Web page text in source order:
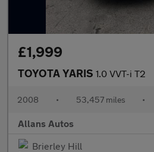
£1,999
TOYOTA YARIS 1.0 VVT-i T2
2008 • 53,457 miles •
Allans Autos
Brierley Hill